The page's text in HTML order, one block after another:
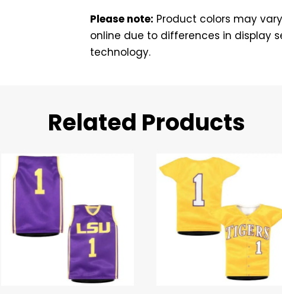
Please note: Product colors may
online due to differences in display
technology.
Related Products